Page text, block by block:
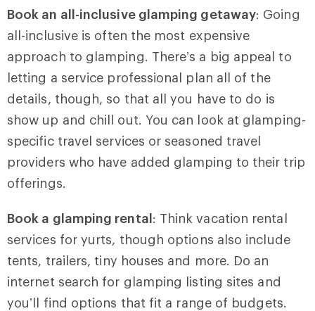
Book an all-inclusive glamping getaway: Going
all-inclusive is often the most expensive
approach to glamping. There’s a big appeal to
letting a service professional plan all of the
details, though, so that all you have to do is
show up and chill out. You can look at glamping-
specific travel services or seasoned travel
providers who have added glamping to their trip
offerings.
Book a glamping rental: Think vacation rental
services for yurts, though options also include
tents, trailers, tiny houses and more. Do an
internet search for glamping listing sites and
you’ll find options that fit a range of budgets.